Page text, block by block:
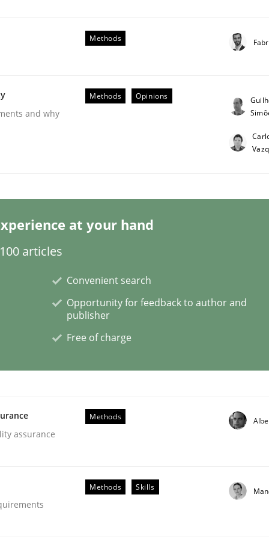
Discovery
Methods
and why
Methods Opinions
at your hand
articles
Convenient search
Opportunity for feedback to author and
publisher
Free of charge
assurance
Methods
Methods Skills